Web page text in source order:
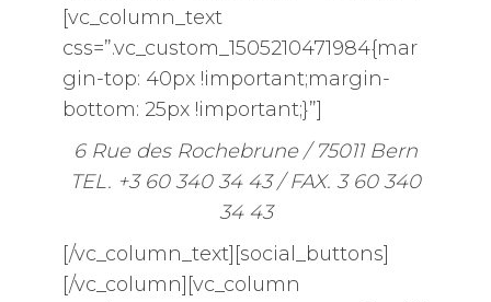
[vc_column_text
css=”.vc_custom_1505210471984{mar
gin-top: 40px !important;margin-
bottom: 25px !important;}”]
6 Rue des Rochebrune / 75011 Bern
TEL. +3 60 340 34 43 / FAX. 3 60 340
34 43
[/vc_column_text][social_buttons]
[/vc_column][vc_column